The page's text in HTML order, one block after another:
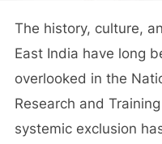
The history, culture,
East India have long
overlooked in the
Research and
systemic exclusion